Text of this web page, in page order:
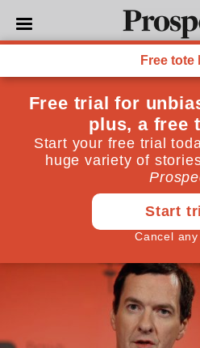
ECONOMICS
How ditching
save the
year
Government procurement
lower
Alexander Hitchcock